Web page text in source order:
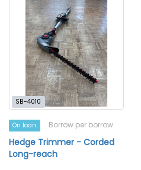
SB-4010
On loan Borrow per borrow
Hedge Trimmer - Corded
Long-reach